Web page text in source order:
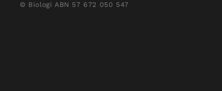
© Biologi ABN 57 672 050 547